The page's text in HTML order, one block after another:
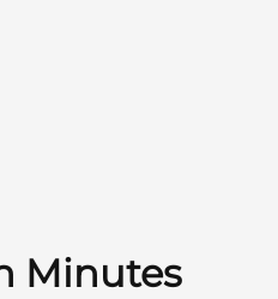
Minutes